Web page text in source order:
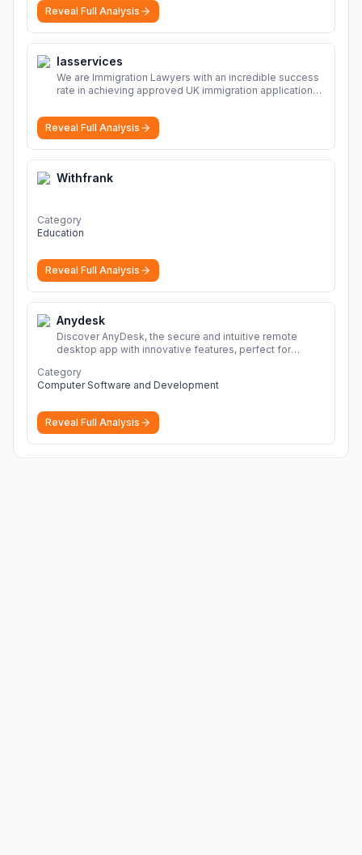
solutions, safe and secure file hosting
Reveal Full Analysis
Iasservices
We are Immigration Lawyers with an incredible success
rate in achieving approved UK immigration applications.
Reveal Full Analysis
Withfrank
Category
Education
Reveal Full Analysis
Anydesk
Discover AnyDesk, the secure and intuitive remote
desktop app with innovative features, perfect for
devices.
Category
Computer Software and Development
Reveal Full Analysis